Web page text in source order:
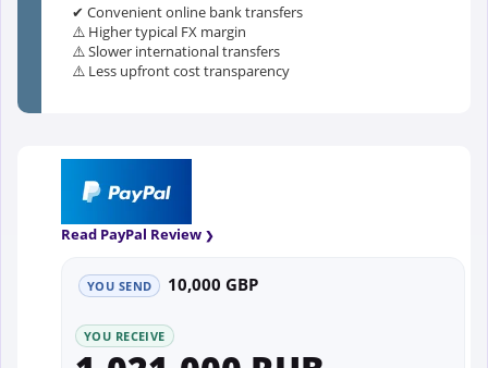
✔ Convenient online bank transfers
⚠️ Higher typical FX margin
⚠️ Slower international transfers
⚠️ Less upfront cost transparency
Read PayPal Review
YOU SEND 10,000 GBP
YOU RECEIVE